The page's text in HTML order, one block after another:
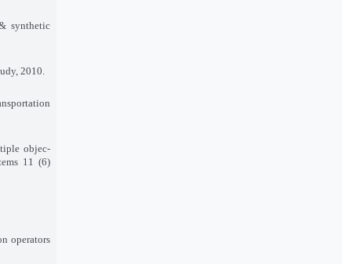
synthetic
2010.
objec-
11 (6)
operators